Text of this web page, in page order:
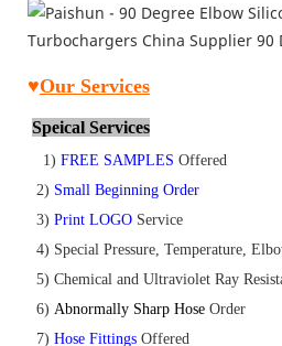
♥Our Services
Speical Services
1) FREE SAMPLES Offered
2) Small Beginning Order
3) Print LOGO Service
4) Special Pressure, Temperature,
5) Chemical and Ultraviolet Ray
6) Abnormally Sharp Hose Order
7) Hose Fittings Offered